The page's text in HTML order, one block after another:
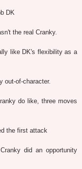
DK
the real Cranky.
like DK's flexibility as a
out-of-character.
do like, three moves
the first attack
did an opportunity